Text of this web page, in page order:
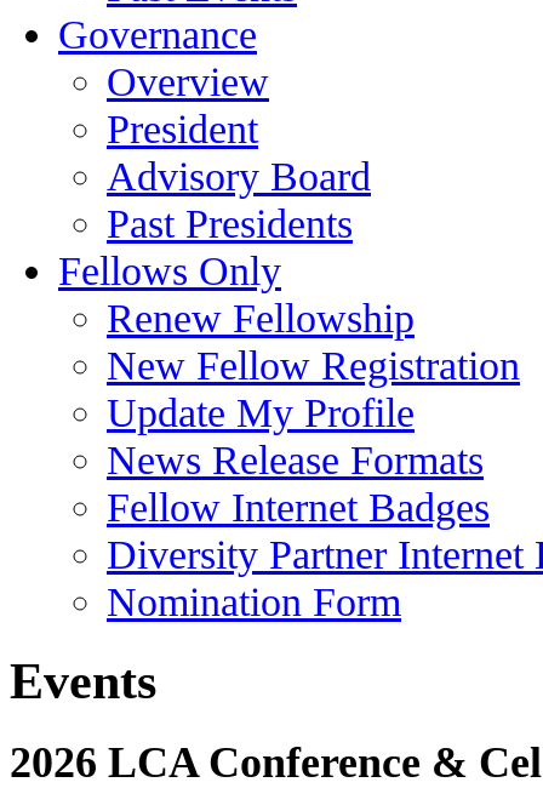
Governance
Overview
President
Advisory Board
Past Presidents
Fellows Only
Renew Fellowship
New Fellow Registration
Update My Profile
News Release Formats
Fellow Internet Badges
Diversity Partner Internet
Nomination Form
Events
2026 LCA Conference &